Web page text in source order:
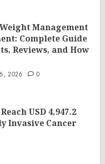
Management
Complete Guide
Reviews, and How
2026 0
USD 4,947.2
Invasive Cancer